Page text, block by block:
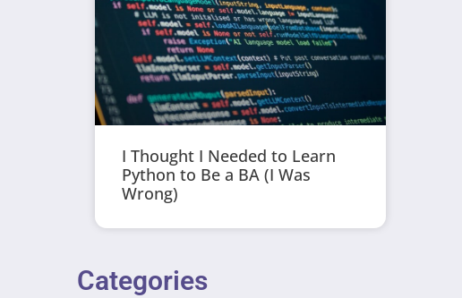
I Thought I Needed to Learn
Python to Be a BA (I Was
Wrong)
Categories